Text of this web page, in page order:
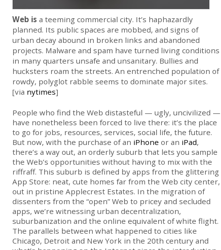
Web is a teeming commercial city. It’s haphazardly
planned. Its public spaces are mobbed, and signs of
urban decay abound in broken links and abandoned
projects. Malware and spam have turned living conditions
in many quarters unsafe and unsanitary. Bullies and
hucksters roam the streets. An entrenched population of
rowdy, polyglot rabble seems to dominate major sites.
[via nytimes]
People who find the Web distasteful — ugly, uncivilized —
have nonetheless been forced to live there: it’s the place
to go for jobs, resources, services, social life, the future.
But now, with the purchase of an iPhone or an iPad,
there’s a way out, an orderly suburb that lets you sample
the Web’s opportunities without having to mix with the
riffraff. This suburb is defined by apps from the glittering
App Store: neat, cute homes far from the Web city center,
out in pristine Applecrest Estates. In the migration of
dissenters from the “open” Web to pricey and secluded
apps, we’re witnessing urban decentralization,
suburbanization and the online equivalent of white flight.
The parallels between what happened to cities like
Chicago, Detroit and New York in the 20th century and